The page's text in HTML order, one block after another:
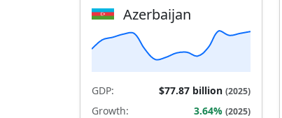
Azerbaijan
GDP: $77.87 billion (2025)
Growth: 3.64% (2025)